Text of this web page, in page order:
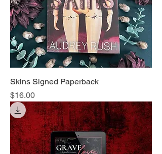
Skins Signed Paperback
Price
$16.00